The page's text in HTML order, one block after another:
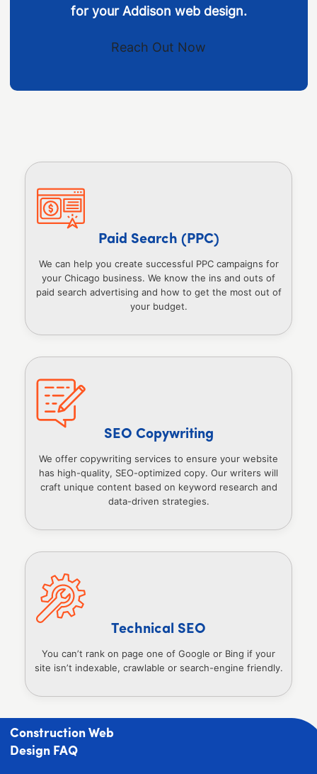
for your Addison web design.
Reach Out Now
Paid Search (PPC)
We can help you create successful PPC campaigns for
your Chicago business. We know the ins and outs of
paid search advertising and how to get the most out of
your budget.
SEO Copywriting
We offer copywriting services to ensure your website
has high-quality, SEO-optimized copy. Our writers will
craft unique content based on keyword research and
data-driven strategies.
Technical SEO
You can’t rank on page one of Google or Bing if your
site isn’t indexable, crawlable or search-engine friendly.
Construction Web
Design FAQ